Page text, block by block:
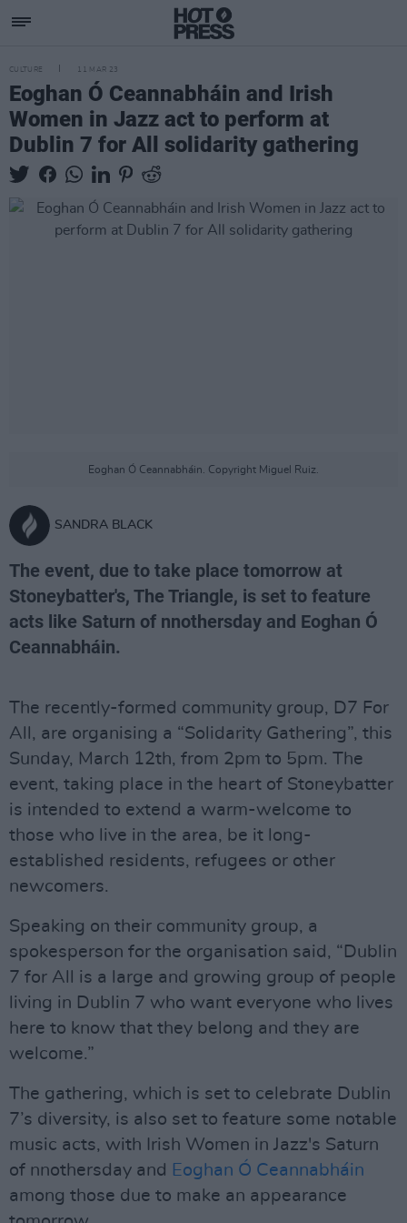
CULTURE 11 MAR 23
Eoghan Ó Ceannabháin and Irish
Women in Jazz act to perform at
Dublin 7 for All solidarity gathering
Eoghan Ó Ceannabháin. Copyright Miguel Ruiz.
SANDRA BLACK
The event, due to take place tomorrow at
Stoneybatter's, The Triangle, is set to feature
acts like Saturn of nnothersday and Eoghan Ó
Ceannabháin.
The recently-formed community group, D7 For
All, are organising a “Solidarity Gathering”, this
Sunday, March 12th, from 2pm to 5pm. The
event, taking place in the heart of Stoneybatter
is intended to extend a warm-welcome to
those who live in the area, be it long-
established residents, refugees or other
newcomers.
Speaking on their community group, a
spokesperson for the organisation said, “Dublin
7 for All is a large and growing group of people
living in Dublin 7 who want everyone who lives
here to know that they belong and they are
welcome.”
The gathering, which is set to celebrate Dublin
7’s diversity, is also set to feature some notable
music acts, with Irish Women in Jazz's Saturn
of nnothersday and Eoghan Ó Ceannabháin
among those due to make an appearance